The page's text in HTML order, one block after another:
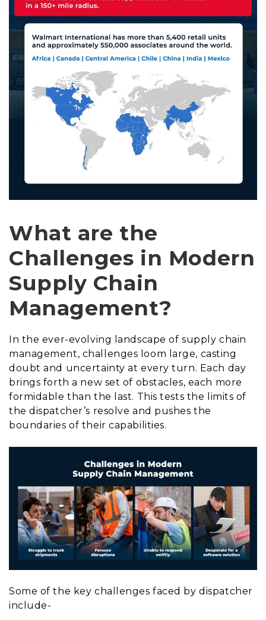
What are the
Challenges in Modern
Supply Chain
Management?
In the ever-evolving landscape of supply chain
management, challenges loom large, casting
doubt and uncertainty at every turn. Each day
brings forth a new set of obstacles, each more
formidable than the last. This tests the limits of
the dispatcher’s resolve and pushes the
boundaries of their capabilities.
Some of the key challenges faced by dispatcher
include-